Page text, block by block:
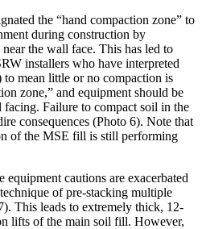
the “hand compaction zone” to
during construction by
the wall face. This has led to
installers who have interpreted
to mean little or no compaction is
zone,” and equipment should be
Failure to compact soil in the
consequences (Photo 6). Note that
of the MSE fill is still performing
equipment cautions are exacerbated
of pre-stacking multiple
This leads to extremely thick, 12-
lifts of the main soil fill. However,